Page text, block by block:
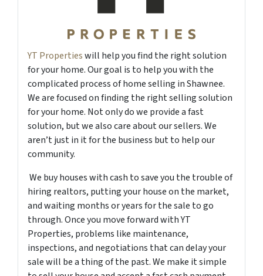
YT Propertieswill help you find the right solution
for your home. Our goal is to help you with the
complicated process of home selling in Shawnee.
We are focused on finding the right selling solution
for your home. Not only do we provide a fast
solution, but we also care about our sellers. We
aren’t just in it for the business but to help our
community.
We buy houses with cash to save you the trouble of
hiring realtors, putting your house on the market,
and waiting months or years for the sale to go
through. Once you move forward with YT
Properties, problems like maintenance,
inspections, and negotiations that can delay your
sale will be a thing of the past. We make it simple